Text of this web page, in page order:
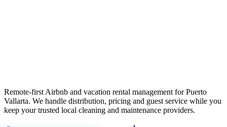
Remote-first Airbnb and vacation rental management for Puerto
Vallarta. We handle distribution, pricing and guest service while you
keep your trusted local cleaning and maintenance providers.